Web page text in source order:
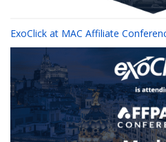
ExoClick at MAC Affiliate